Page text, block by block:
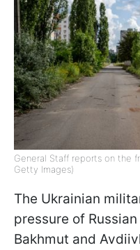
General Staff reports on the
Getty Images)
The Ukrainian
pressure of
Bakhmut and